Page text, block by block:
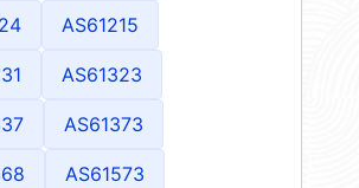
AS61215
AS61323
AS61373
AS61573